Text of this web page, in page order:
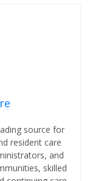
source for
resident care
and
skilled